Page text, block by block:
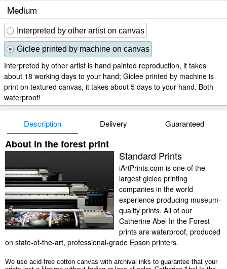
Medium
Interpreted by other artist on canvas
Giclee printed by machine on canvas
Interpreted by other artist is hand painted reproduction, it takes
about 18 working days to your hand; Giclee printed by machine is
print on textured canvas, it takes about 5 days to your hand. Both
waterproof!
Description Delivery Guaranteed
About in the forest print
Standard Prints
iArtPrints.com is one of the
largest giclee printing
companies in the world
experience producing museum-
quality prints. All of our
Catherine Abel In the Forest
prints are waterproof, produced
on state-of-the-art, professional-grade Epson printers.
We use acid-free cotton canvas with archival inks to guarantee that your